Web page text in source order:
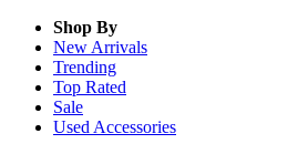
Shop By
New Arrivals
Trending
Top Rated
Sale
Used Accessories